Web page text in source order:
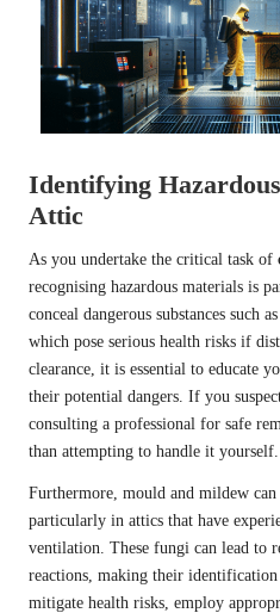
Identifying
Attic
As you undertake the critical task of
recognising hazardous materials is
conceal dangerous substances such as
which pose serious health risks if
clearance, it is essential to educate
their potential dangers. If you
consulting a professional for safe
than attempting to handle it yourself.
Furthermore, mould and mildew can
particularly in attics that have
ventilation. These fungi can lead to
reactions, making their
mitigate health risks, employ